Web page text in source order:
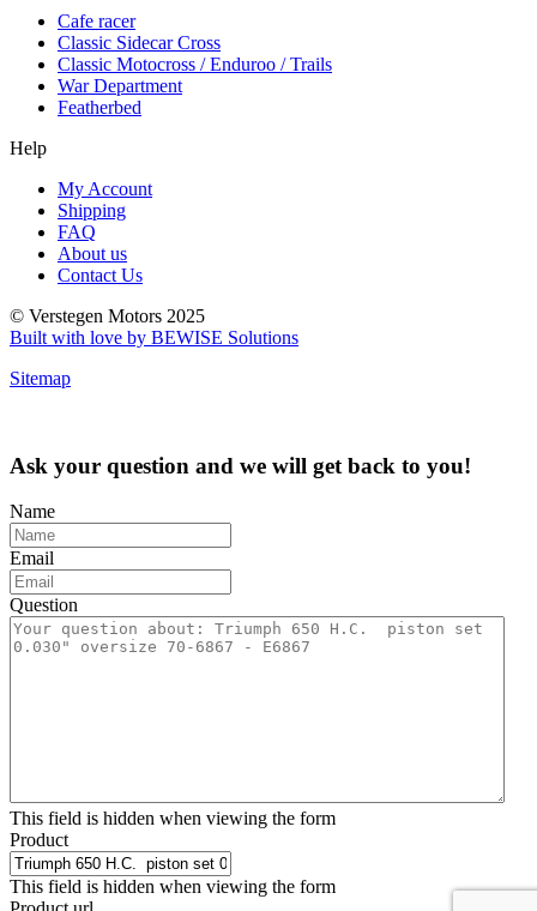
Cafe racer
Classic Sidecar Cross
Classic Motocross / Enduroo / Trails
War Department
Featherbed
Help
My Account
Shipping
FAQ
About us
Contact Us
© Verstegen Motors 2025
Built with love by BEWISE Solutions
Sitemap
Ask your question and we will get back to you!
Name
Email
Question
This field is hidden when viewing the form
Product
This field is hidden when viewing the form